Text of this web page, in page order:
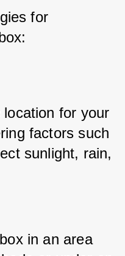
for
for your
factors such
sunlight, rain,
in an area